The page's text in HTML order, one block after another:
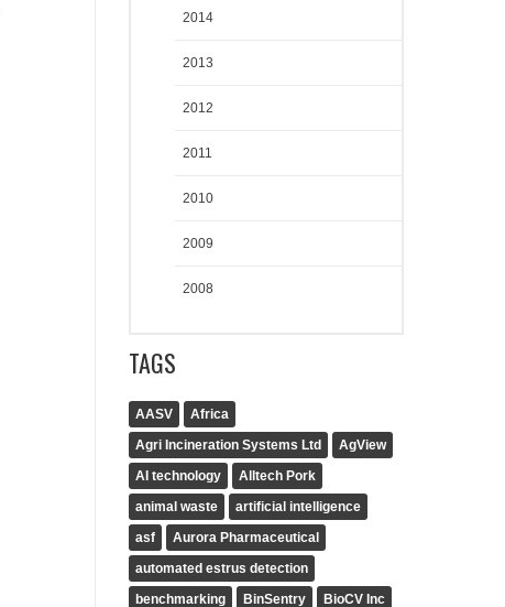
2014
2013
2012
2011
2010
2009
2008
TAGS
AASV
Africa
Agri Incineration Systems Ltd
AgView
AI technology
Alltech Pork
animal waste
artificial intelligence
asf
Aurora Pharmaceutical
automated estrus detection
benchmarking
BinSentry
BioCV Inc